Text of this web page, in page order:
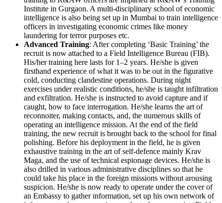
Institute in Gurgaon. A multi-disciplinary school of economic
intelligence is also being set up in Mumbai to train intelligence
officers in investigating economic crimes like money
laundering for terror purposes etc.
Advanced Training: After completing ‘Basic Training’ the
recruit is now attached to a Field Intelligence Bureau (FIB).
His/her training here lasts for 1–2 years. He/she is given
firsthand experience of what it was to be out in the figurative
cold, conducting clandestine operations. During night
exercises under realistic conditions, he/she is taught infiltration
and exfiltration. He/she is instructed to avoid capture and if
caught, how to face interrogation. He/she learns the art of
reconnoiter, making contacts, and, the numerous skills of
operating an intelligence mission. At the end of the field
training, the new recruit is brought back to the school for final
polishing. Before his deployment in the field, he is given
exhaustive training in the art of self-defence mainly Krav
Maga, and the use of technical espionage devices. He/she is
also drilled in various administrative disciplines so that he
could take his place in the foreign missions without arousing
suspicion. He/she is now ready to operate under the cover of
an Embassy to gather information, set up his own network of